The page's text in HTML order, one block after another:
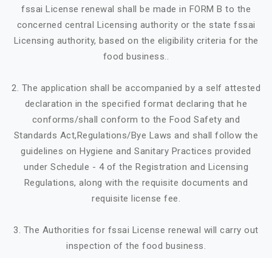
fssai License renewal shall be made in FORM B to the
concerned central Licensing authority or the state fssai
Licensing authority, based on the eligibility criteria for the
food business..
2. The application shall be accompanied by a self attested
declaration in the specified format declaring that he
conforms/shall conform to the Food Safety and
Standards Act,Regulations/Bye Laws and shall follow the
guidelines on Hygiene and Sanitary Practices provided
under Schedule - 4 of the Registration and Licensing
Regulations, along with the requisite documents and
requisite license fee.
3. The Authorities for fssai License renewal will carry out
inspection of the food business.